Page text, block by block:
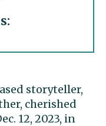
storyteller,
cherished
12, 2023, in